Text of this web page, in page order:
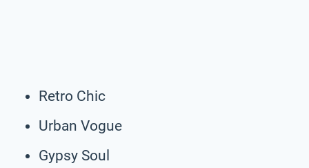
Retro Chic
Urban Vogue
Gypsy Soul